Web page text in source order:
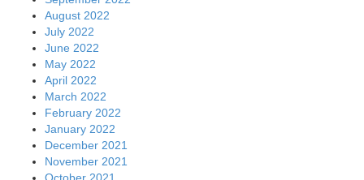
August 2022
July 2022
June 2022
May 2022
April 2022
March 2022
February 2022
January 2022
December 2021
November 2021
October 2021